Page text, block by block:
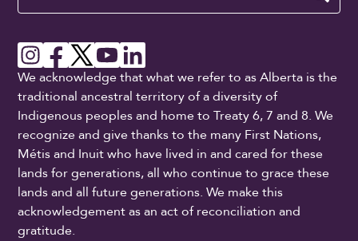
We acknowledge that what we refer to as Alberta is the
traditional ancestral territory of a diversity of
Indigenous peoples and home to Treaty 6, 7 and 8. We
recognize and give thanks to the many First Nations,
Métis and Inuit who have lived in and cared for these
lands for generations, all who continue to grace these
lands and all future generations. We make this
acknowledgement as an act of reconciliation and
gratitude.